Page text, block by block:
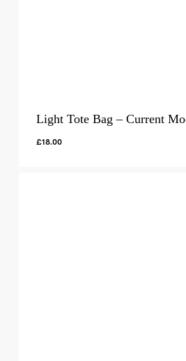
Light Tote Bag – Current
£18.00